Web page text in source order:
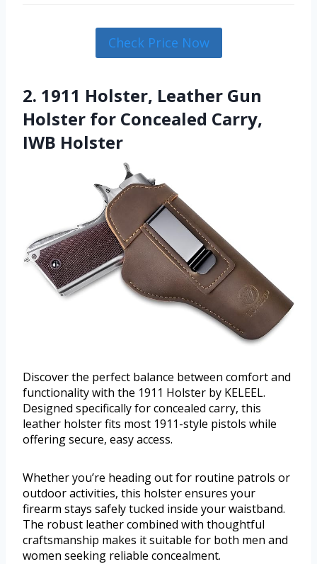
Check Price Now
2. 1911 Holster, Leather Gun
Holster for Concealed Carry,
IWB Holster
Discover the perfect balance between comfort and
functionality with the 1911 Holster by KELEEL.
Designed specifically for concealed carry, this
leather holster fits most 1911-style pistols while
offering secure, easy access.
Whether you’re heading out for routine patrols or
outdoor activities, this holster ensures your
firearm stays safely tucked inside your waistband.
The robust leather combined with thoughtful
craftsmanship makes it suitable for both men and
women seeking reliable concealment.